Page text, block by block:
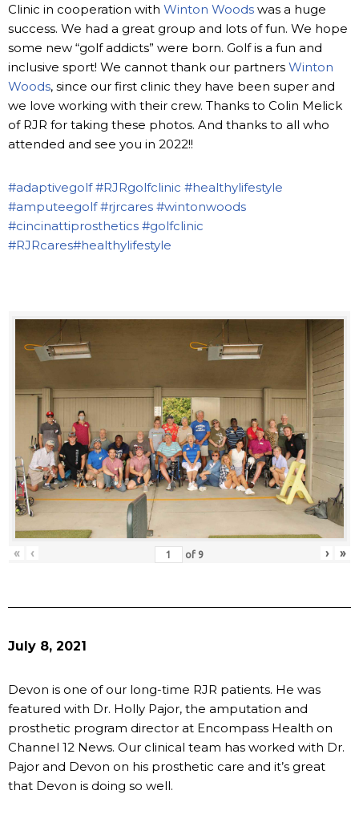
Clinic in cooperation with Winton Woods was a huge
success. We had a great group and lots of fun. We hope
some new “golf addicts” were born. Golf is a fun and
inclusive sport! We cannot thank our partners Winton
Woods, since our first clinic they have been super and
we love working with their crew. Thanks to Colin Melick
of RJR for taking these photos. And thanks to all who
attended and see you in 2022!!
#adaptivegolf #RJRgolfclinic #healthylifestyle
#amputeegolf #rjrcares #wintonwoods
#cincinattiprosthetics #golfclinic
#RJRcares#healthylifestyle
« ‹ of 9 › »
July 8, 2021
Devon is one of our long-time RJR patients. He was
featured with Dr. Holly Pajor, the amputation and
prosthetic program director at Encompass Health on
Channel 12 News. Our clinical team has worked with Dr.
Pajor and Devon on his prosthetic care and it’s great
that Devon is doing so well.